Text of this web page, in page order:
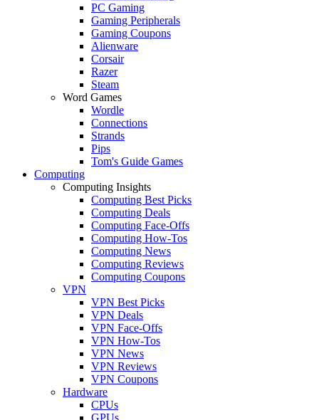
PC Gaming
Gaming Peripherals
Gaming Coupons
Alienware
Corsair
Razer
Steam
Word Games
Wordle
Connections
Strands
Pips
Tom's Guide Games
Computing
Computing Insights
Computing Best Picks
Computing Deals
Computing Face-Offs
Computing How-Tos
Computing News
Computing Reviews
Computing Coupons
VPN
VPN Best Picks
VPN Deals
VPN Face-Offs
VPN How-Tos
VPN News
VPN Reviews
VPN Coupons
Hardware
CPUs
GPUs